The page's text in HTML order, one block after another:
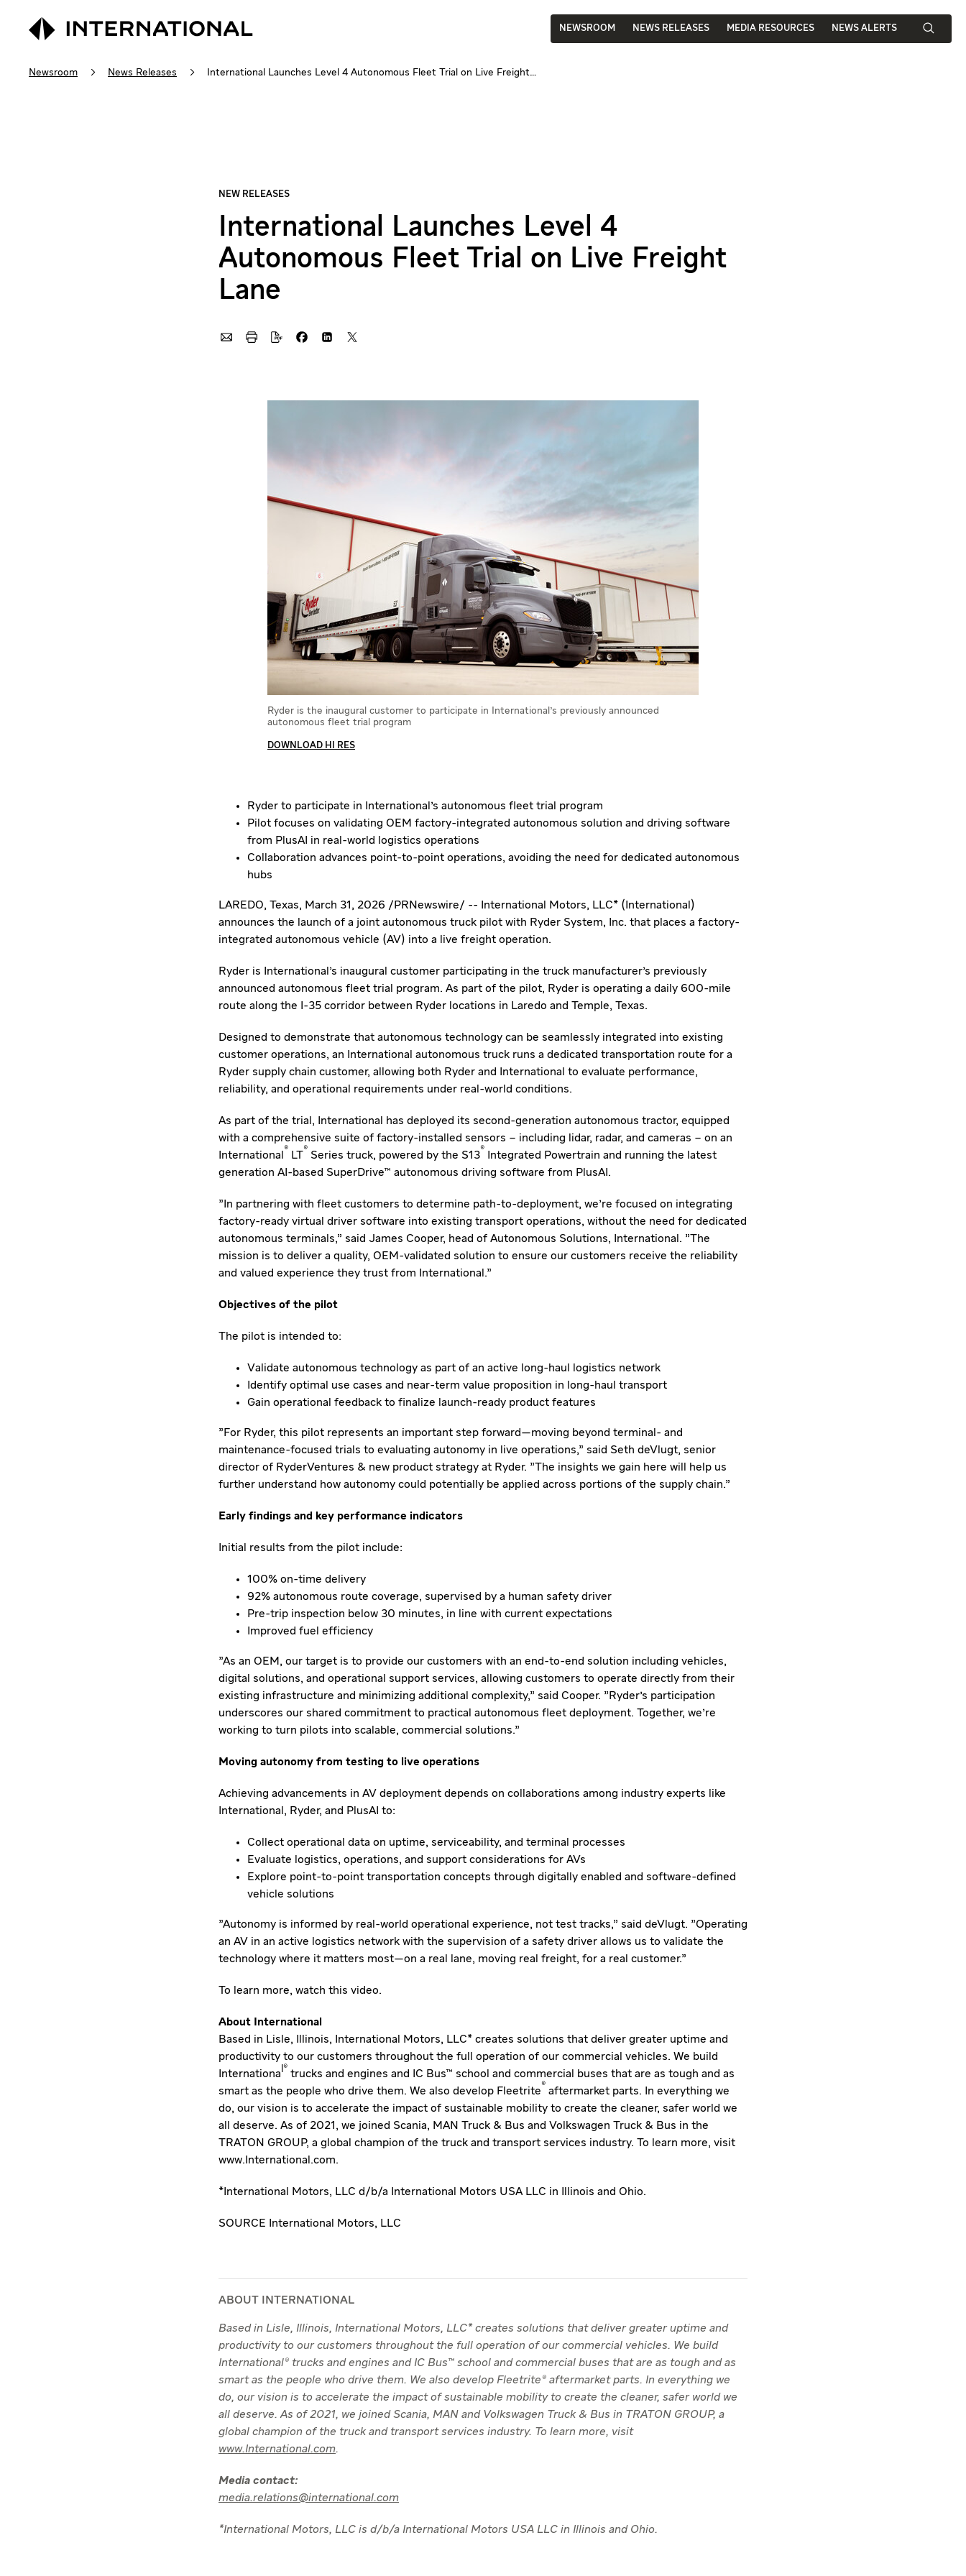
NEWSROOM NEWS RELEASES MEDIA RESOURCES NEWS ALERTS
Newsroom News Releases International Launches Level 4 Autonomous Fleet Trial on Live Freight…
International Launches Level 4
Autonomous Fleet Trial on Live Freight
Lane
Ryder is the inaugural customer to participate in International's previously announced
autonomous fleet trial program
DOWNLOAD HI RES
Ryder to participate in International's autonomous fleet trial program
Pilot focuses on validating OEM factory-integrated autonomous solution and driving software
from PlusAI in real-world logistics operations
Collaboration advances point-to-point operations, avoiding the need for dedicated autonomous
hubs
LAREDO, Texas, March 31, 2026 / PRNewswire/ -- International Motors, LLC* (International)
announces the launch of a joint autonomous truck pilot with Ryder System, Inc. that places a factory-
integrated autonomous vehicle (AV) into a live freight operation.
Ryder is International's inaugural customer participating in the truck manufacturer's previously
announced autonomous fleet trial program. As part of the pilot, Ryder is operating a daily 600-mile
route along the I-35 corridor between Ryder locations in Laredo and Temple, Texas.
Designed to demonstrate that autonomous technology can be seamlessly integrated into existing
customer operations, an International autonomous truck runs a dedicated transportation route for a
Ryder supply chain customer, allowing both Ryder and International to evaluate performance,
reliability, and operational requirements under real-world conditions.
As part of the trial, International has deployed its second-generation autonomous tractor, equipped
with a comprehensive suite of factory-installed sensors – including lidar, radar, and cameras – on an
International ® LT® Series truck, powered by the S13® Integrated Powertrain and running the latest
generation AI-based SuperDrive™ autonomous driving software from PlusAI.
"In partnering with fleet customers to determine path-to-deployment, we're focused on integrating
factory-ready virtual driver software into existing transport operations, without the need for dedicated
autonomous terminals," said James Cooper, head of Autonomous Solutions, International. "The
mission is to deliver a quality, OEM-validated solution to ensure our customers receive the reliability
and valued experience they trust from International."
Objectives of the pilot
The pilot is intended to:
Validate autonomous technology as part of an active long-haul logistics network
Identify optimal use cases and near-term value proposition in long-haul transport
Gain operational feedback to finalize launch-ready product features
"For Ryder, this pilot represents an important step forward—moving beyond terminal- and
maintenance-focused trials to evaluating autonomy in live operations," said Seth deVlugt, senior
director of RyderVentures & new product strategy at Ryder. "The insights we gain here will help us
further understand how autonomy could potentially be applied across portions of the supply chain."
Early findings and key performance indicators
Initial results from the pilot include:
100% on-time delivery
92% autonomous route coverage, supervised by a human safety driver
Pre-trip inspection below 30 minutes, in line with current expectations
Improved fuel efficiency
"As an OEM, our target is to provide our customers with an end-to-end solution including vehicles,
digital solutions, and operational support services, allowing customers to operate directly from their
existing infrastructure and minimizing additional complexity," said Cooper. "Ryder's participation
underscores our shared commitment to practical autonomous fleet deployment. Together, we're
working to turn pilots into scalable, commercial solutions."
Moving autonomy from testing to live operations
Achieving advancements in AV deployment depends on collaborations among industry experts like
International, Ryder, and PlusAI to:
Collect operational data on uptime, serviceability, and terminal processes
Evaluate logistics, operations, and support considerations for AVs
Explore point-to-point transportation concepts through digitally enabled and software-defined
vehicle solutions
"Autonomy is informed by real-world operational experience, not test tracks," said deVlugt. "Operating
an AV in an active logistics network with the supervision of a safety driver allows us to validate the
technology where it matters most—on a real lane, moving real freight, for a real customer."
To learn more, watch this video.
About International
Based in Lisle, Illinois, International Motors, LLC* creates solutions that deliver greater uptime and
productivity to our customers throughout the full operation of our commercial vehicles. We build
Internationa l® trucks and engines and IC Bus™ school and commercial buses that are as tough and as
smart as the people who drive them. We also develop Fleetrite® aftermarket parts. In everything we
do, our vision is to accelerate the impact of sustainable mobility to create the cleaner, safer world we
all deserve. As of 2021, we joined Scania, MAN Truck & Bus and Volkswagen Truck & Bus in the
TRATON GROUP, a global champion of the truck and transport services industry. To learn more, visit
www.International.com.
*International Motors, LLC d/b/a International Motors USA LLC in Illinois and Ohio.
SOURCE International Motors, LLC
ABOUT INTERNATIONAL
Based in Lisle, Illinois, International Motors, LLC* creates solutions that deliver greater uptime and
productivity to our customers throughout the full operation of our commercial vehicles. We build
International® trucks and engines and IC Bus™ school and commercial buses that are as tough and as
smart as the people who drive them. We also develop Fleetrite® aftermarket parts. In everything we
do, our vision is to accelerate the impact of sustainable mobility to create the cleaner, safer world we
all deserve. As of 2021, we joined Scania, MAN and Volkswagen Truck & Bus in TRATON GROUP, a
global champion of the truck and transport services industry. To learn more, visit
www.International.com.
Media contact:
media.relations@international.com
*International Motors, LLC is d/b/a International Motors USA LLC in Illinois and Ohio.